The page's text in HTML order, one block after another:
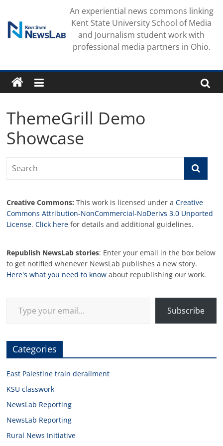
content
An experiential news commons linking
Kent State University School of Media
and Journalism student work with
professional media partners in Ohio.
ThemeGrill Demo
Showcase
Creative Commons: This work is licensed under aCreative
Commons Attribution-NonCommercial-NoDerivs 3.0 Unported
License.Click here for details and additional guidelines.
Republish NewsLab stories: Enter your email in the box below
to get notified whenever NewsLab publishes a new story.
Here's what you need to know about republishing our work.
Subscribe
Categories
East Palestine train derailment
KSU classwork
NewsLab Reporting
NewsLab Reporting
Rural News Initiative